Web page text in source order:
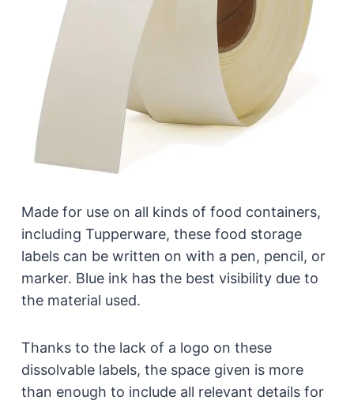
Made for use on all kinds of food containers,
including Tupperware, these food storage
labels can be written on with a pen, pencil, or
marker. Blue ink has the best visibility due to
the material used.
Thanks to the lack of a logo on these
dissolvable labels, the space given is more
than enough to include all relevant details for